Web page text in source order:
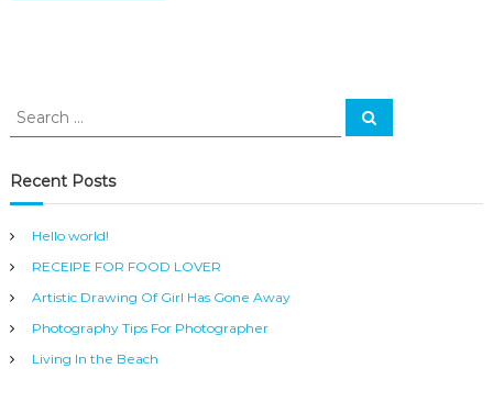
S
r
c
f
o
r
S
e
Recent Posts
Hello world!
RECEIPE FOR FOOD LOVER
Artistic Drawing Of Girl Has Gone Away
Photography Tips For Photographer
Living In the Beach